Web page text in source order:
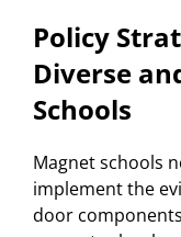
Policy
Diverse
Schools
Magnet schools
implement the
door